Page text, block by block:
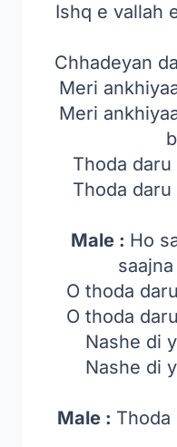
Ishq e vallah
Chhadeyan
Meri
Meri
Thoda
Thoda
Male : Ho
O thoda
O thoda
Nashe di
Nashe di
Male : Thoda